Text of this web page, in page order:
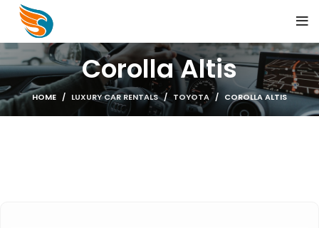
Corolla Altis
HOME LUXURY CAR RENTALS TOYOTA COROLLA ALTIS